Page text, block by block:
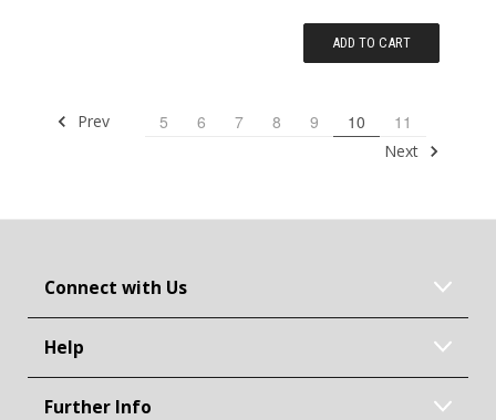
ADD TO CART
Prev 5 6 7 8 9 10 11
Next
Connect with Us
Help
Further Info